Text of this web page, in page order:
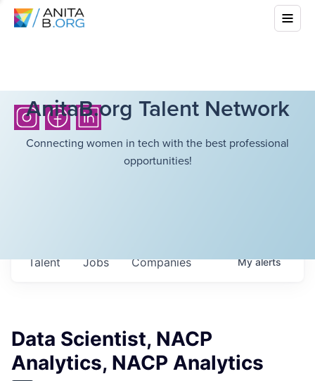
AnitaB.org Talent Network
Connecting women in tech with the best professional
opportunities!
Jobs Companies
Talent Myalerts
Data Scientist, NACP
Analytics, NACP Analytics